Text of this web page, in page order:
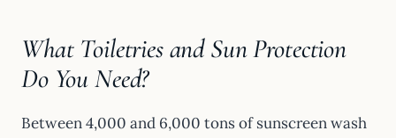
What Toiletries and Sun Protection
Do You Need?
Between 4,000 and 6,000 tons of sunscreen wash